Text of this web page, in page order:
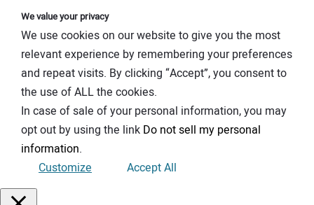
We value your privacy
We use cookies on our website to give you the most
relevant experience by remembering your preferences
and repeat visits. By clicking “Accept”, you consent to
the use of ALL the cookies.
In case of sale of your personal information, you may
opt out by using the link Do not sell my personal
information.
Customize
Accept All